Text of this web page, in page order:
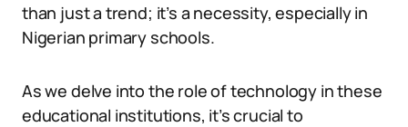
than just a trend; it’s a necessity, especially in
Nigerian primary schools.
As we delve into the role of technology in these
educational institutions, it’s crucial to